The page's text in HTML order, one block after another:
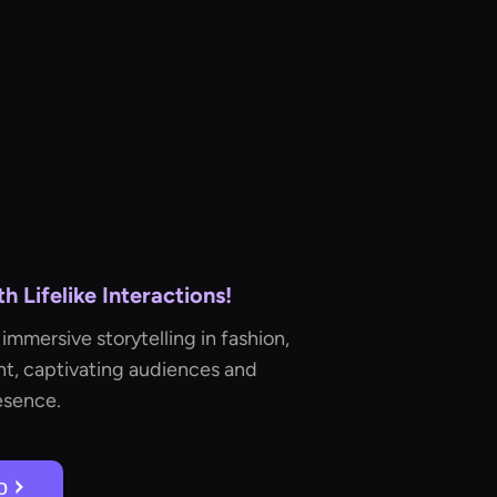
Lifelike Interactions!
storytelling in fashion,
captivating audiences and